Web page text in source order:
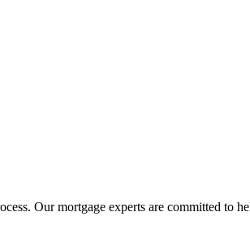
Our mortgage experts are committed to